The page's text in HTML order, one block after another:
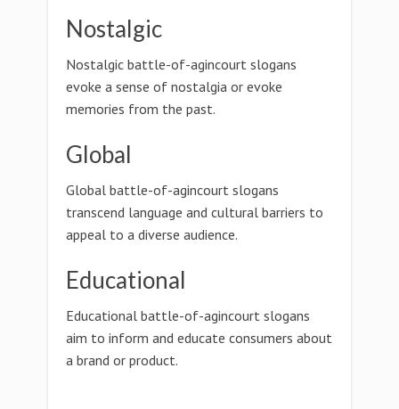
Nostalgic
Nostalgic battle-of-agincourt slogans
evoke a sense of nostalgia or evoke
memories from the past.
Global
Global battle-of-agincourt slogans
transcend language and cultural barriers to
appeal to a diverse audience.
Educational
Educational battle-of-agincourt slogans
aim to inform and educate consumers about
a brand or product.